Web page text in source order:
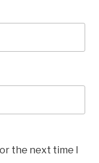
the next time I